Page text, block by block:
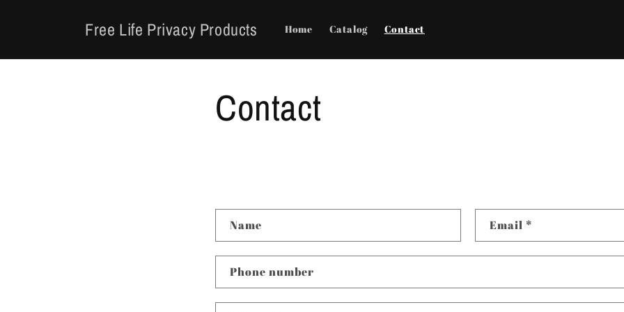
Free Life Privacy Products Home Catalog Contact
Contact
o
n
t
a
Name Email *
Phone number